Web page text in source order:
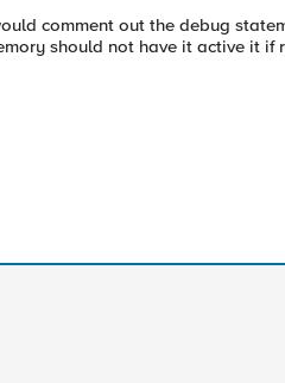
comment out the debug
should not have it active it if